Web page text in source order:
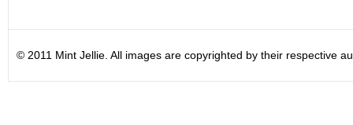
© 2011 Mint Jellie. All images are copyrighted by their respective